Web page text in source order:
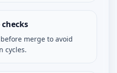
merge to avoid
cycles.